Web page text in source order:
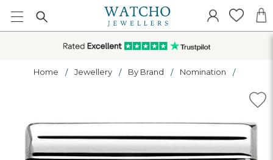
Home Jewellery By Brand Nomination